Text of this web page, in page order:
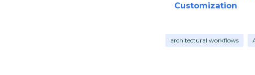
Customization
architectural workflows